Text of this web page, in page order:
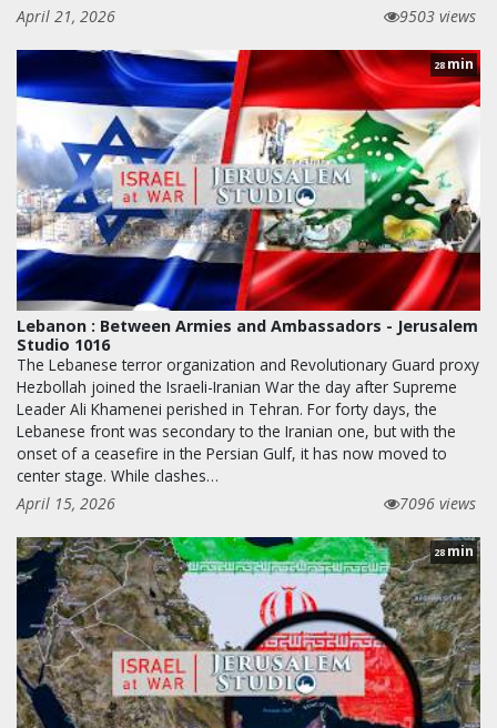
April 21, 2026
9503 views
28 min
Lebanon : Between Armies and Ambassadors - Jerusalem
Studio 1016
The Lebanese terror organization and Revolutionary Guard proxy
Hezbollah joined the Israeli-Iranian War the day after Supreme
Leader Ali Khamenei perished in Tehran. For forty days, the
Lebanese front was secondary to the Iranian one, but with the
onset of a ceasefire in the Persian Gulf, it has now moved to
center stage. While clashes…
April 15, 2026
7096 views
28min